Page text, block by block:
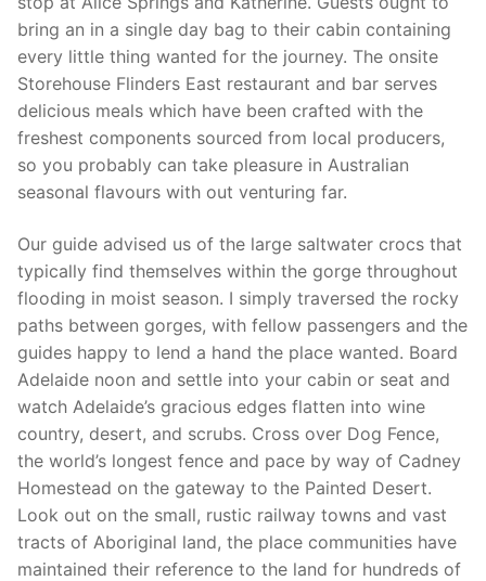
bring an in a single day bag to their cabin containing
every little thing wanted for the journey. The onsite
Storehouse Flinders East restaurant and bar serves
delicious meals which have been crafted with the
freshest components sourced from local producers,
so you probably can take pleasure in Australian
seasonal flavours with out venturing far.
Our guide advised us of the large saltwater crocs that
typically find themselves within the gorge throughout
flooding in moist season. I simply traversed the rocky
paths between gorges, with fellow passengers and the
guides happy to lend a hand the place wanted. Board
Adelaide noon and settle into your cabin or seat and
watch Adelaide’s gracious edges flatten into wine
country, desert, and scrubs. Cross over Dog Fence,
the world’s longest fence and pace by way of Cadney
Homestead on the gateway to the Painted Desert.
Look out on the small, rustic railway towns and vast
tracts of Aboriginal land, the place communities have
maintained their reference to the land for hundreds of